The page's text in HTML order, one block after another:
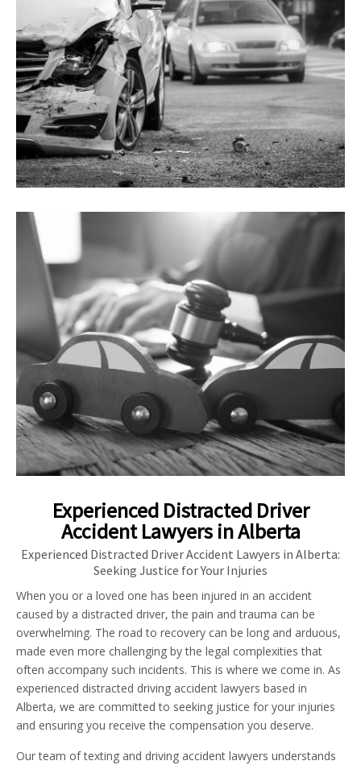
Experienced Distracted Driver
Accident Lawyers in Alberta
Experienced Distracted Driver Accident Lawyers in Alberta:
Seeking Justice for Your Injuries
When you or a loved one has been injured in an accident
caused by a distracted driver, the pain and trauma can be
overwhelming. The road to recovery can be long and arduous,
made even more challenging by the legal complexities that
often accompany such incidents. This is where we come in. As
experienced distracted driving accident lawyers based in
Alberta, we are committed to seeking justice for your injuries
and ensuring you receive the compensation you deserve.
Our team of texting and driving accident lawyers understands